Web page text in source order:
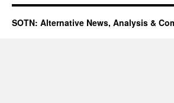
SOTN: Alternative News, Analysis &